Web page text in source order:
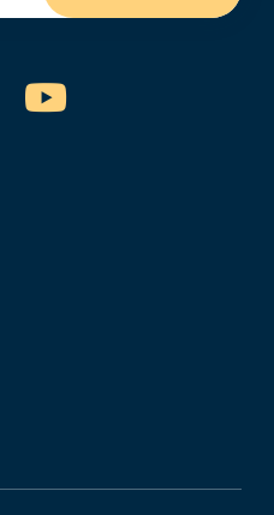
YouTube